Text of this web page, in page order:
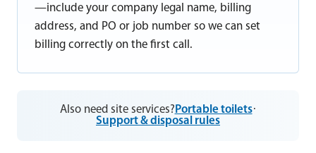
—include your company legal name, billing
address, and PO or job number so we can set
billing correctly on the first call.
Also need site services? Portable toilets·
Support & disposal rules